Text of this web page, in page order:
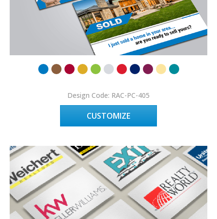
Design Code: RAC-PC-405
CUSTOMIZE